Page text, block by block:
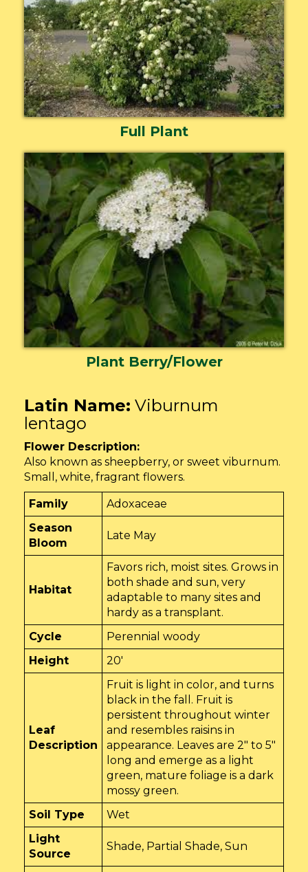
Full Plant
Plant Berry/Flower
Latin Name: Viburnum
lentago
Flower Description:
Also known as sheepberry, or sweet viburnum.
Small, white, fragrant flowers.
Family
Adoxaceae
Season
Bloom
Late May
Habitat
Favors rich, moist sites. Grows in
both shade and sun, very
adaptable to many sites and
hardy as a transplant.
Cycle
Perennial woody
Height
20'
Leaf
Description
Fruit is light in color, and turns
black in the fall. Fruit is
persistent throughout winter
and resembles raisins in
appearance. Leaves are 2" to 5"
long and emerge as a light
green, mature foliage is a dark
mossy green.
Soil Type
Wet
Light
Source
Shade, Partial Shade, Sun